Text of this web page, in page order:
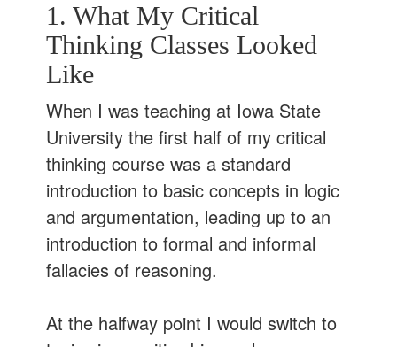
1. What My Critical
Thinking Classes Looked
Like
When I was teaching at Iowa State
University the first half of my critical
thinking course was a standard
introduction to basic concepts in logic
and argumentation, leading up to an
introduction to formal and informal
fallacies of reasoning.
At the halfway point I would switch to